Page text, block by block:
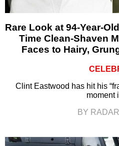
Rare Look at 94-Year-
Time Clean-Shaven
Faces to Hairy,
Clint Eastwood has hit his
moment
BY